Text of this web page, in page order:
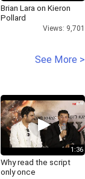
Brian Lara on Kieron
Pollard
Views: 9,701
See More >
1:36
Why read the script
only once